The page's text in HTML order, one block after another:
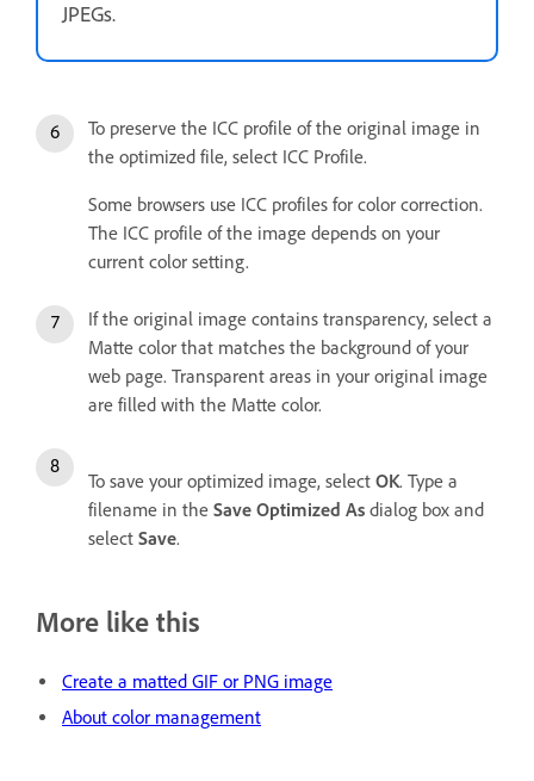
JPEGs.
To preserve the ICC profile of the original image in
the optimized file, select ICC Profile.
Some browsers use ICC profiles for color correction.
The ICC profile of the image depends on your
current color setting.
If the original image contains transparency, select a
Matte color that matches the background of your
web page. Transparent areas in your original image
are filled with the Matte color.
To save your optimized image, select OK. Type a
filename in the Save Optimized As dialog box and
select Save.
More like this
Create a matted GIF or PNG image
About color management